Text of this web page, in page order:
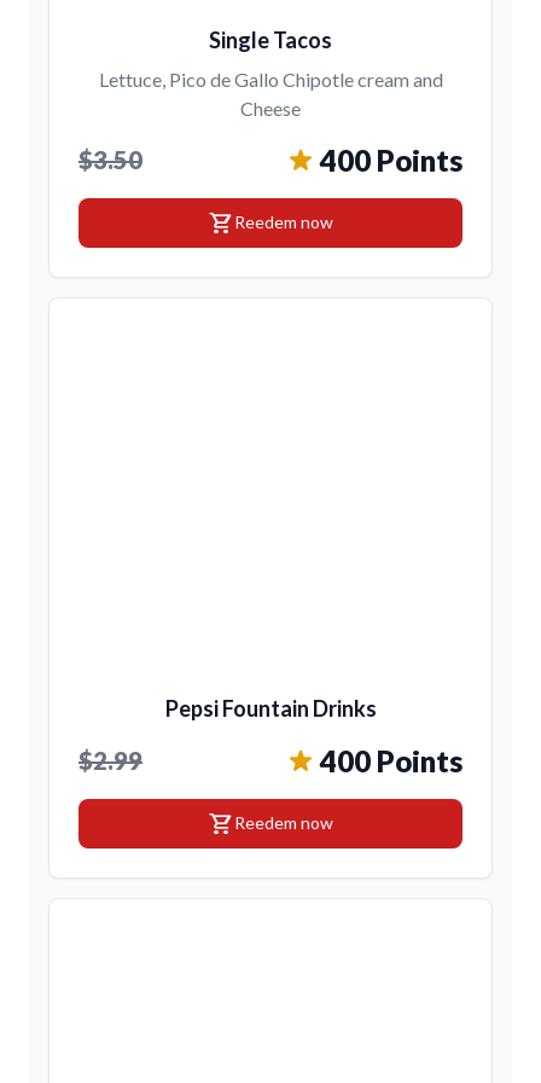
Single Tacos
Lettuce, Pico de Gallo Chipotle cream and
Cheese
$3.50 400 Points
shopping_cartReedem now
Pepsi Fountain Drinks
$2.99 400 Points
shopping_cartReedem now